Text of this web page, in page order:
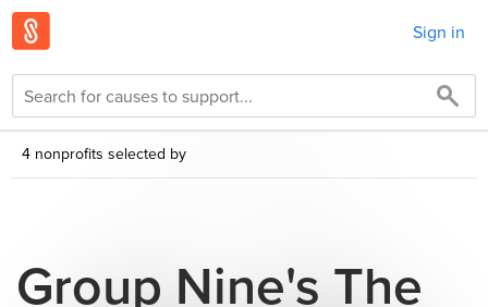
Sign in
4 nonprofits selected by
Group Nine's The